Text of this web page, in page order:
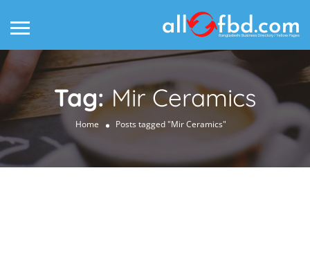
Tag:Mir Ceramics
Home Posts tagged "Mir Ceramics"